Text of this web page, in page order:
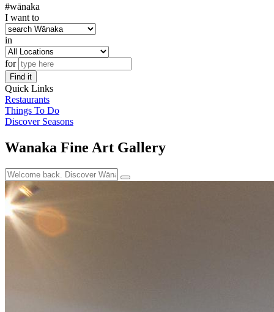
#wānaka
I want to
in
for
Find it
Quick Links
Restaurants
Things To Do
Discover Seasons
Wanaka Fine Art Gallery